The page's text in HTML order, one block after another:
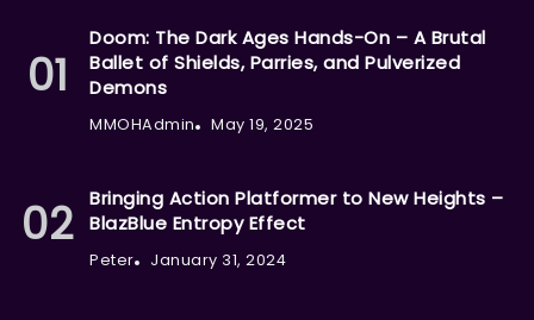
Doom: The Dark Ages Hands-On – A Brutal
Ballet of Shields, Parries, and Pulverized
Demons
MMOHAdmin May 19, 2025
Bringing Action Platformer to New Heights –
BlazBlue Entropy Effect
Peter January 31, 2024